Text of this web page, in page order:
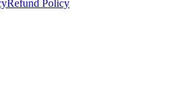
Refund Policy